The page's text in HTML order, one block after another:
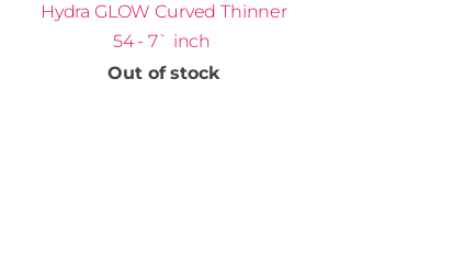
Hydra GLOW Curved Thinner
54 - 7` inch
Out of stock